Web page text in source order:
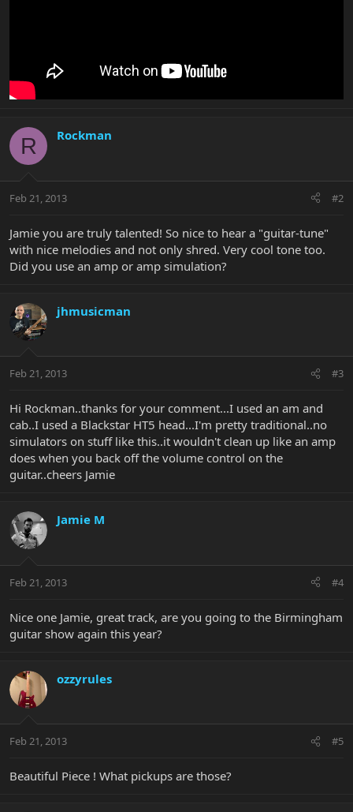
R Rockman
Feb 21, 2013 #2
Jamie you are truly talented! So nice to hear a "guitar-tune"
with nice melodies and not only shred. Very cool tone too.
Did you use an amp or amp simulation?
jhmusicman
Feb 21, 2013 #3
Hi Rockman..thanks for your comment...I used an am and
cab..I used a Blackstar HT5 head...I'm pretty traditional..no
simulators on stuff like this..it wouldn't clean up like an amp
does when you back off the volume control on the
guitar..cheers Jamie
Jamie M
Feb 21, 2013 #4
Nice one Jamie, great track, are you going to the Birmingham
guitar show again this year?
ozzyrules
Feb 21, 2013 #5
Beautiful Piece ! What pickups are those?